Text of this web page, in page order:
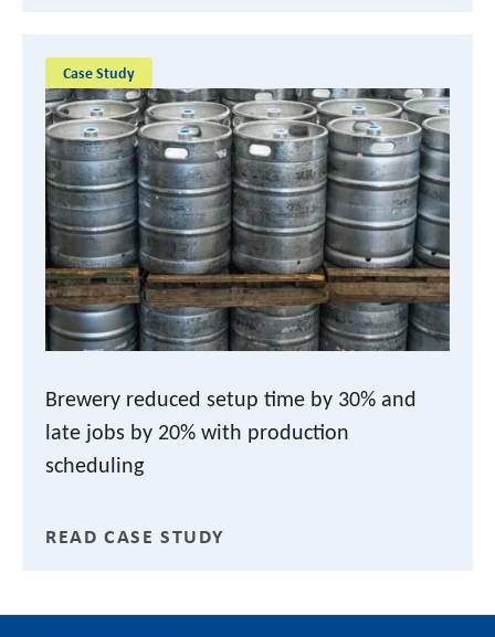
Case Study
Brewery reduced setup time by 30% and
late jobs by 20% with production
scheduling
READ CASE STUDY